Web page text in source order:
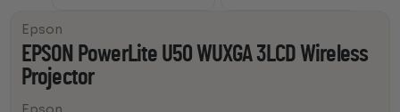
Epson
EPSON PowerLite U50 WUXGA 3LCD Wireless
Projector